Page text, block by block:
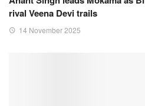
rival Veena Devi trails
14 November 2025